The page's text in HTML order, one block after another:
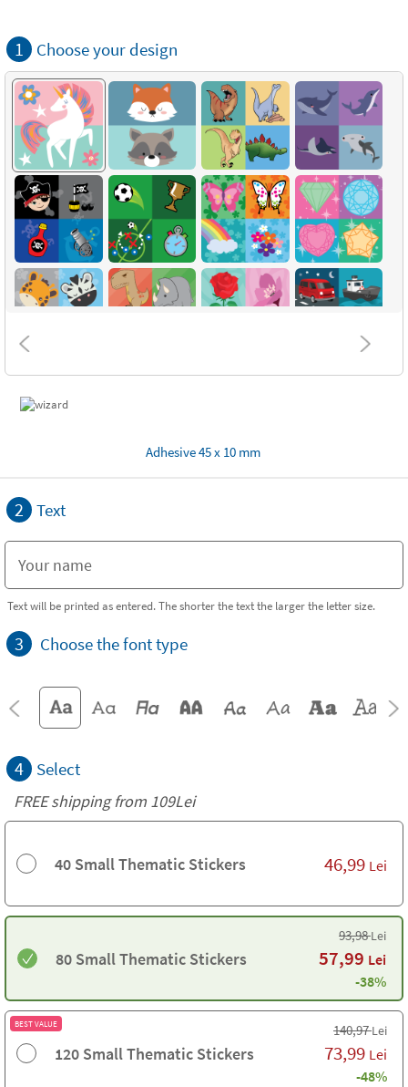
1 Choose your design
Adhesive 45 x 10 mm
2 Text
Text will be printed as entered. The shorter the text the larger the letter size.
3 Choose the font type
4 Select
FREE shipping from 109Lei
40 Small Thematic Stickers 46,99 Lei
80 Small Thematic Stickers
93,98Lei
57,99 Lei
-38%
BEST VALUE
120 Small Thematic Stickers
140,97Lei
73,99 Lei
-48%